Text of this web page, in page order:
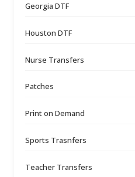
Georgia DTF
Houston DTF
Nurse Transfers
Patches
Print on Demand
Sports Trasnfers
Teacher Transfers